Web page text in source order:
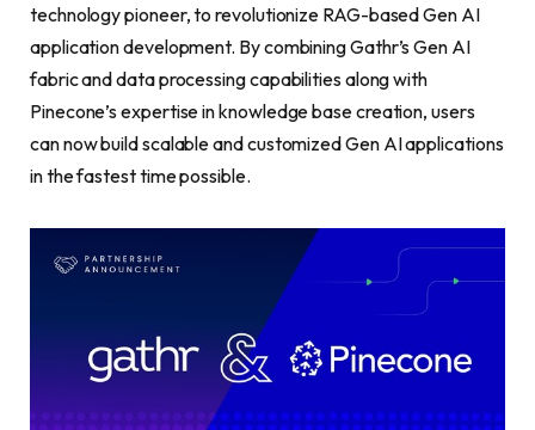
technology pioneer, to revolutionize RAG-based Gen AI
application development. By combining Gathr’s Gen AI
fabric and data processing capabilities along with
Pinecone’s expertise in knowledge base creation, users
can now build scalable and customized Gen AI applications
in the fastest time possible.